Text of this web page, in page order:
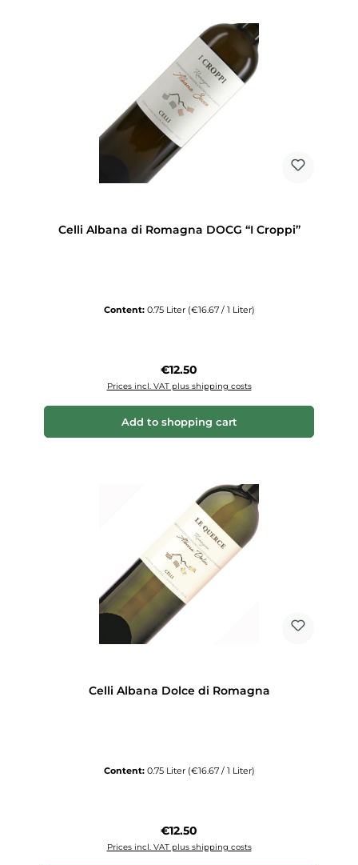
Celli Albana di Romagna DOCG “I Croppi”
Content: 0.75 Liter (€16.67 / 1 Liter)
Regular price:
€12.50
Prices incl. VAT plus shipping costs
Add to shopping cart
Celli Albana Dolce di Romagna
Content: 0.75 Liter (€16.67 / 1 Liter)
Regular price:
€12.50
Prices incl. VAT plus shipping costs